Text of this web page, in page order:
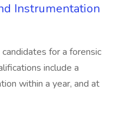
Instrumentation
for a forensic
include a
within a year, and at